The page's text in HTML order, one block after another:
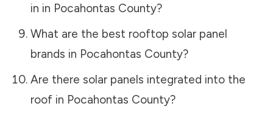
in in Pocahontas County?
What are the best rooftop solar panel
brands in Pocahontas County?
Are there solar panels integrated into the
roof in Pocahontas County?